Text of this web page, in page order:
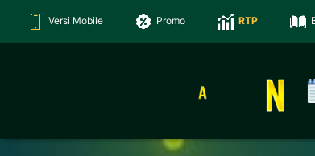
Versi Mobile Promo RTP